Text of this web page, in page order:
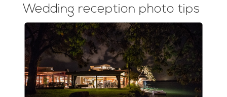
Wedding reception photo tips